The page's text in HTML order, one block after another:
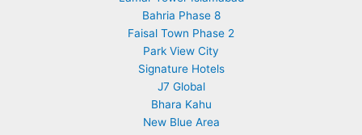
Bahria Phase 8
Faisal Town Phase 2
Park View City
Signature Hotels
J7 Global
Bhara Kahu
New Blue Area